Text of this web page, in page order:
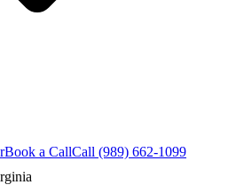
Book a CallCall (989) 662-1099